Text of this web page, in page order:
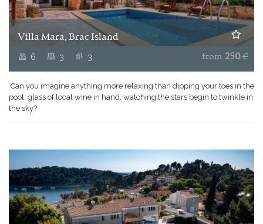
Villa Mara, Brac Island
6 3 3 from 250€
Can you imagine anything more relaxing than dipping your toes in the
pool, glass of local wine in hand, watching the stars begin to twinkle in
the sky?